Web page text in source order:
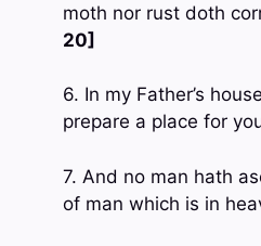
moth nor rust doth
20]
6. In my Father’s
prepare a place for
7. And no man hath
of man which is in